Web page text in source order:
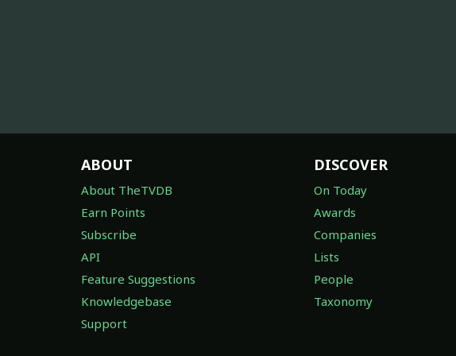
ABOUT
About TheTVDB
Earn Points
Subscribe
API
Feature Suggestions
Knowledgebase
Support
DISCOVER
On Today
Awards
Companies
Lists
People
Taxonomy